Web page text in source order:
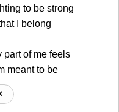
to be strong
I belong
part of me feels
meant to be